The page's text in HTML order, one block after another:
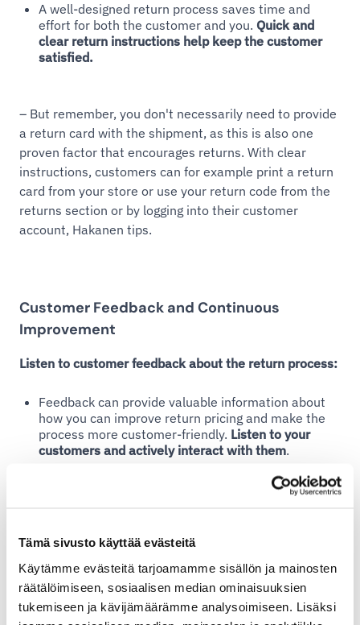
Tämä sivusto käyttää evästeitä
Käytämme evästeitä tarjoamamme sisällön ja mainosten
räätälöimiseen, sosiaalisen median ominaisuuksien
tukemiseen ja kävijämäärämme analysoimiseen. Lisäksi
A well-designed return process saves time and
effort for both the customer and you. Quick and
clear return instructions help keep the customer
satisfied.
– But remember, you don't necessarily need to provide
a return card with the shipment, as this is also one
proven factor that encourages returns. With clear
instructions, customers can for example print a return
card from your store or use your return code from the
returns section or by logging into their customer
account, Hakanen tips.
Customer Feedback and Continuous
Improvement
Listen to customer feedback about the return process:
Feedback can provide valuable information about
how you can improve return pricing and make the
process more customer-friendly. Listen to your
customers and actively interact with them.
advantage.Customers appreciate transparency and
flexibility in the return process.This can increase
customer trust and loyalty, Hakanen reminds.